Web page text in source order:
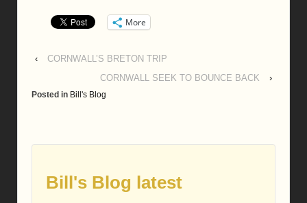
More
‹
CORNWALL’S BRETON TRIP
CORNWALL SEEK TO BOUNCE BACK
›
Posted in Bill's Blog
Bill's Blog latest